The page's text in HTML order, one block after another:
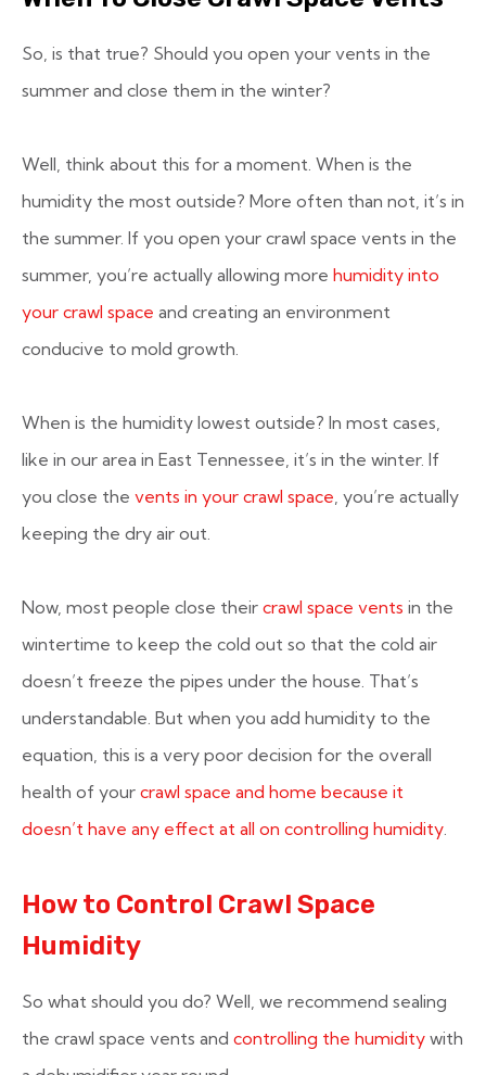
So, is that true? Should you open your vents in the
summer and close them in the winter?
Well, think about this for a moment. When is the
humidity the most outside? More often than not, it’s in
the summer. If you open your crawl space vents in the
summer, you’re actually allowing more humidity into
your crawl space and creating an environment
conducive to mold growth.
When is the humidity lowest outside? In most cases,
like in our area in East Tennessee, it’s in the winter. If
you close the vents in your crawl space, you’re actually
keeping the dry air out.
Now, most people close their crawl space vents in the
wintertime to keep the cold out so that the cold air
doesn’t freeze the pipes under the house. That’s
understandable. But when you add humidity to the
equation, this is a very poor decision for the overall
health of your crawl space and home because it
doesn’t have any effect at all on controlling humidity.
How to Control Crawl Space
Humidity
So what should you do? Well, we recommend sealing
the crawl space vents and controlling the humidity with